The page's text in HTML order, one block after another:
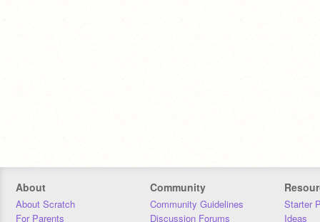
About
About Scratch
For Parents
Community
Community Guidelines
Discussion Forums
Starter
Ideas